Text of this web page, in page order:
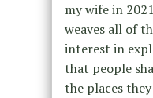
my wife in
weaves all of
interest in
that people
the places